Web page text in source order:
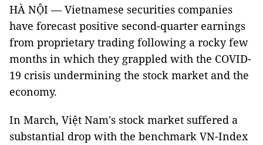
HÀ NỘI — Vietnamese securities companies
have forecast positive second-quarter earnings
from proprietary trading following a rocky few
months in which they grappled with the COVID-
19 crisis undermining the stock market and the
economy.
In March, Việt Nam's stock market suffered a
substantial drop with the benchmark VN-Index